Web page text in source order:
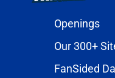
Openings
Our 300+
FanSided